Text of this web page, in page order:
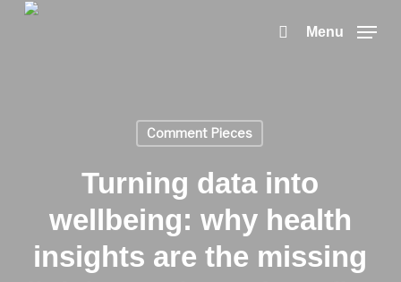
search
Menu
Comment Pieces
Turning data into
wellbeing: why health
insights are the missing